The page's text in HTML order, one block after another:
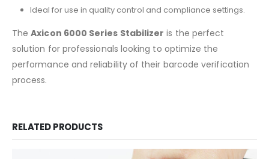
Ideal for use in quality control and compliance settings.
TheAxicon 6000 Series Stabilizer is the perfect
solution for professionals looking to optimize the
performance and reliability of their barcode verification
process.
RELATED PRODUCTS